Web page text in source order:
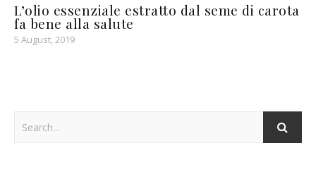
L’olio essenziale estratto dal seme di carota
fa bene alla salute
5 August, 2019